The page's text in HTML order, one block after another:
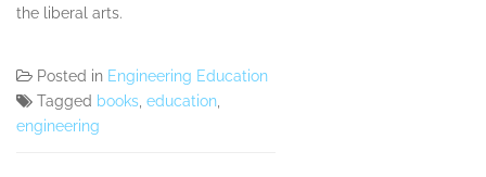
the liberal arts.
Posted in Engineering Education
Tagged books education
engineering